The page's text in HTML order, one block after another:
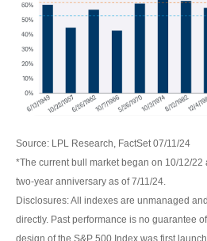
Source: LPL Research, FactSet 07/11/24
*The current bull market began on 10/12/22
two-year anniversary as of 7/11/24.
Disclosures: All indexes are unmanaged
directly. Past performance is no guarantee
design of the S&P 500 Index was first